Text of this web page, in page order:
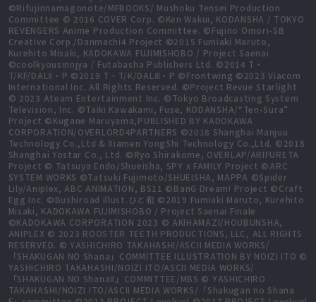
©Rifujinnamagonote/MFBOOKS/ Mushoku Tensei Production
Committee © 2016 COVER Corp. ©Ken Wakui, KODANSHA / TOKYO
REVENGERS Anime Production Committee. ©Fujino Omori-SB
Creative Corp./Danmachi4 Project ©2015 Fumiaki Maruto,
Kurehito Misaki, KADOKAWA FUJIMISHOBO / Project Saenai
©coolkyousinnjya / Futabasha Publishers Ltd. ©2014 T・
T/KF/DALⅡ・P ©2019 T・T/K/DALⅢ・P ©Frontwing ©2023 Viacom
International Inc. All Rights Reserved. ©Project Revue Starlight
© 2023 Ateam Entertainment Inc. ©Tokyo Broadcasting System
Television, Inc. ©Taiki Kawakami, Fuse, KODANSHA/“Ten-Sura”
Project ©Kugane Maruyama,PUBLISHED BY KADOKAWA
CORPORATION/OVERLORD4PARTNERS ©2018 Shanghai Manjuu
Technology Co.,Ltd & Xiamen YongShi Technology Co.,Ltd. ©2018
Shanghai Yostar Co., Ltd. ©Ryo Shirakome, OVERLAP/ARIFURETA
Project © Tatsuya Endo/Shueisha, SPY x FAMILY Project ©ARC
SYSTEM WORKS ©Tatsuki Fujimoto/SHUEISHA, MAPPA ©Spider
Lily/Aniplex, ABC ANIMATION, BS11 ©BanG Dream! Project ©Craft
Egg Inc. ©Bushiroad illust.ひと和 ©2019 Fumiaki Maruto, Kurehito
Misaki, KADOKAWA FUJIMISHOBO / Project Saenai Finale
©KADOKAWA CORPORATION 2023 © AKIHAMAZI/HOUBUNSHA,
ANIPLEX © 2023 ROOSTER TEETH PRODUCTIONS, LLC, ALL RIGHTS
RESERVED. © YASHICHIRO TAKAHASHI/ASCII MEDIA WORKS/
「SHAKUGAN NO Shana」COMMITTEE ILLUSTRATION BY NOIZI ITO ©
YASHICHIRO TAKAHASHI/NOIZI ITO/ASCII MEDIA WORKS/
「SHAKUGAN NO ShanaⅡ」COMMITTEE/MBS © YASHICHIRO
TAKAHASHI/NOIZI ITO/ASCII MEDIA WORKS/「Shakugan no Shana